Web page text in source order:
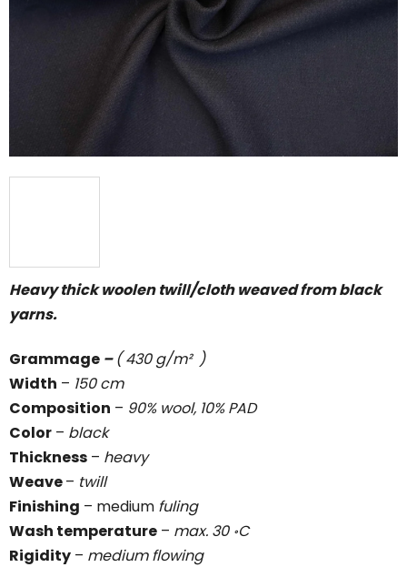
Heavy thick woolen twill/cloth weaved from black
yarns.
Grammage –( 430 g/m² )
Width – 150 cm
Composition – 90% wool, 10% PAD
Color – black
Thickness – heavy
Weave– twill
Finishing – medium fuling
Wash temperature – max. 30 ॰C
Rigidity – medium flowing